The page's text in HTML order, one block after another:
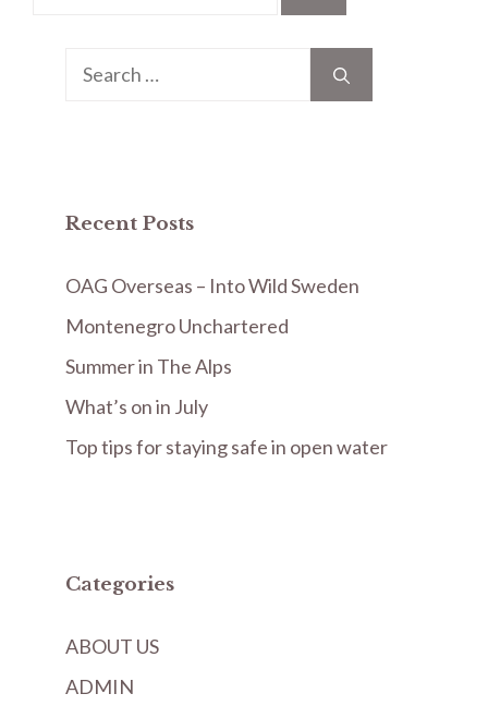
Search
Recent Posts
OAG Overseas – Into Wild Sweden
Montenegro Unchartered
Summer in The Alps
What’s on in July
Top tips for staying safe in open water
Categories
ABOUT US
ADMIN